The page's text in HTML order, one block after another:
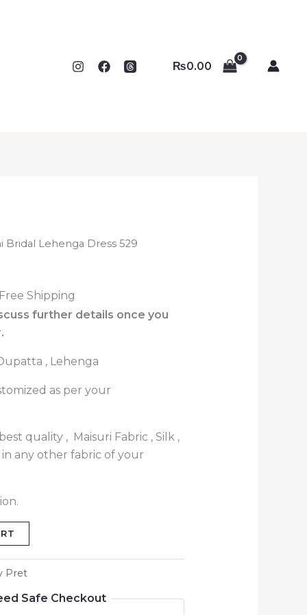
₨0.00
Bridal Lehenga Dress 529
Shipping
further details once you
, Lehenga
as per your
quality , Maisuri Fabric , Silk ,
in any other fabric of your
Pret
Safe Checkout